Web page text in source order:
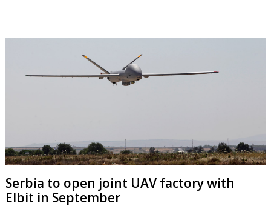
Serbia to open joint UAV factory with
Elbit in September